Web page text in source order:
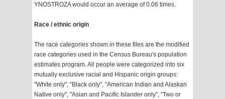
YNOSTROZA would occur an average of 0.06 times.
Race / ethnic origin
The race categories shown in these files are the modified
race categories used in the Census Bureau's population
estimates program. All people were categorized into six
mutually exclusive racial and Hispanic origin groups:
"White only", "Black only", "American Indian and Alaskan
Native only", "Asian and Pacific Islander only", "Two or